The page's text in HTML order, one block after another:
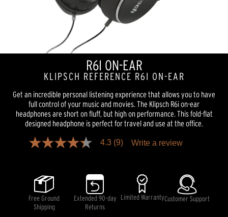
R6I ON-EAR
KLIPSCH REFERENCE R6I ON-EAR
Get an incredible personal listening experience that allows you to have
full control of your music and movies. The Klipsch R6i on-ear
headphones are short on fluff, but high on performance. This fold-flat
designed headphone is perfect for travel and use at the office.
4.3
stars,
average
rating
value.
Read
4.3 (9) Write a review
Free Ground
Shipping
Extended 90-day
Returns
Limited WarrantyCustomer Support